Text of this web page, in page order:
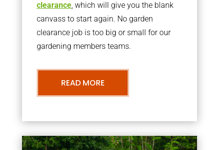
clearance, which will give you the blank
canvass to start again. No garden
clearance job is too big or small for our
gardening members teams.
READ MORE